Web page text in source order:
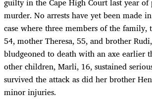
murder. No arrests have yet been made
case where three members of the family,
54, mother Theresa, 55, and brother
bludgeoned to death with an axe earlier
other children, Marli, 16, sustained
survived the attack as did her brother
minor injuries.